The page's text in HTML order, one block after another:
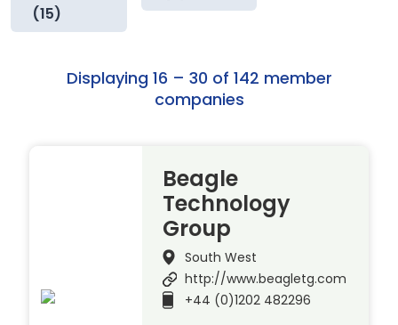
(15)
Displaying 16 – 30 of 142 member
companies
Beagle
Technology
Group
South West
http://www.beagletg.com
+44 (0)1202 482296